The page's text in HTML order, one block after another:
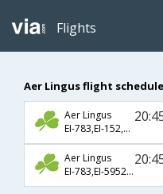
Flights
Aer Lingus flight
Aer Lingus
EI-783,EI-152,EI-139
Aer Lingus
EI-783,EI-5952,EI-139